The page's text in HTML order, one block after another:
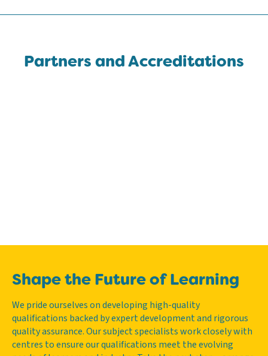
Partners and Accreditations
Shape the Future of Learning
We pride ourselves on developing high-quality
qualifications backed by expert development and rigorous
quality assurance. Our subject specialists work closely with
centres to ensure our qualifications meet the evolving